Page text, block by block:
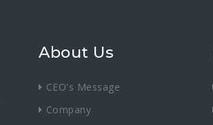
About Us
CEO's Message
Company